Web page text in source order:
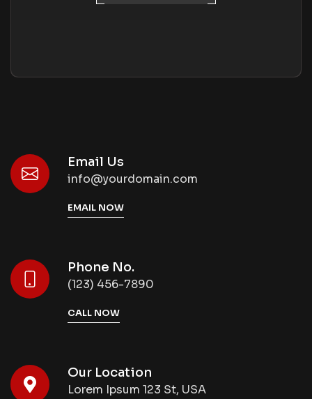
Email Us
info@yourdomain.com
EMAIL NOW
Phone No.
(123) 456-7890
CALL NOW
Our Location
Lorem Ipsum 123 St, USA